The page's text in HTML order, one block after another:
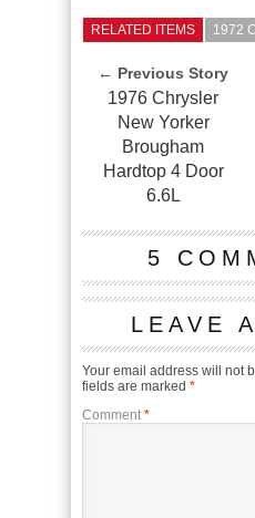
RELATED ITEMS 1972
← Previous Story
1976 Chrysler
New Yorker
Brougham
Hardtop 4 Door
6.6L
5
LEAVE
Your email address will not
fields are marked *
Comment *